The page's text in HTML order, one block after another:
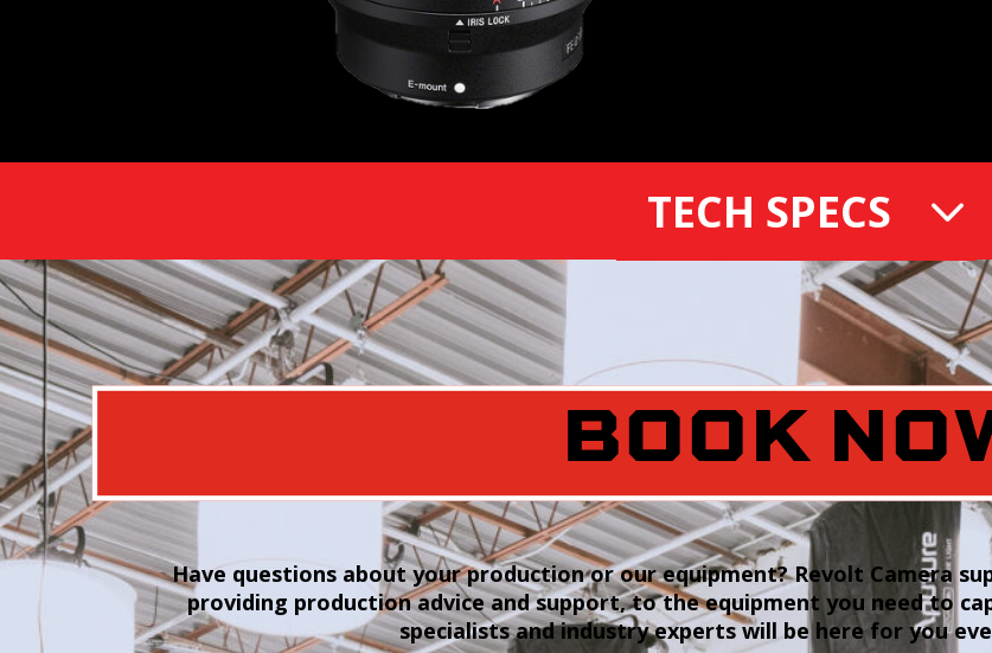
TECH SPECS
BOOK
Have questions about your production or our equipment? Revolt Camera
providing production advice and support, to the equipment you need to
specialists and industry experts will be here for you